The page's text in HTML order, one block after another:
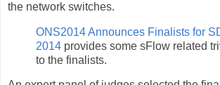
the network switches.
ONS2014 Announces Finalists for
2014 provides some sFlow related
to the finalists.